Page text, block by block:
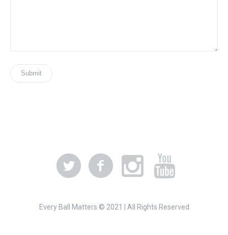
Every Ball Matters © 2021 | All Rights Reserved